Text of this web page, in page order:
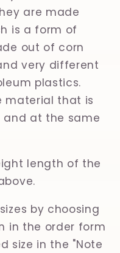
are made
is a form of
out of corn
very different
plastics.
material that is
at the same
length of the
by choosing
in the order form
size in the "Note